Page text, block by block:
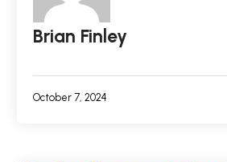
Brian Finley
October 7, 2024